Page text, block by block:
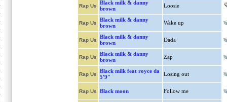
Rap Us
Black milk & danny
brown
Loosie
Rap Us
Black milk & danny
brown
Wake up
Rap Us
Black milk & danny
brown
Dada
Rap Us
Black milk & danny
brown
Zap
Rap Us
Black milk feat royce da
5'9"
Losing out
Rap Us Black moon Follow me